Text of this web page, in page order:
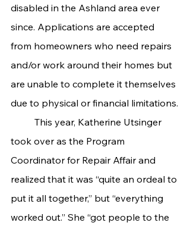
disabled in the Ashland area ever
since. Applications are accepted
from homeowners who need repairs
and/or work around their homes but
are unable to complete it themselves
due to physical or financial limitations.
took over as the Program
Coordinator for Repair Affair and
realized that it was “quite an ordeal to
put it all together,” but “everything
worked out.” She “got people to the